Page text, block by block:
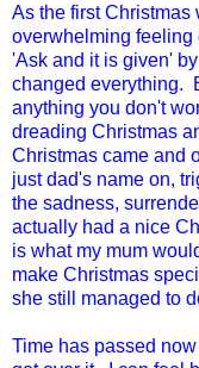
As the first Christmas
overwhelming feeling
'Ask and it is given'
changed everything.
anything you don't
dreading Christmas
Christmas came and
just dad's name on,
the sadness,
actually had a nice
is what my mum
make Christmas
she still managed to
Time has passed